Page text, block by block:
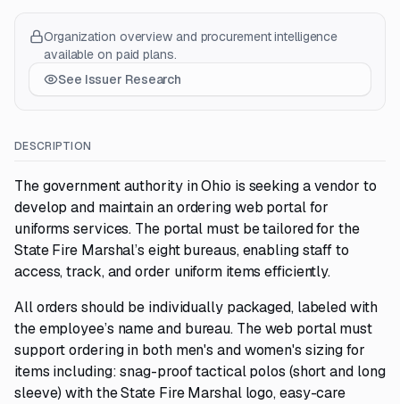
Organization overview and procurement intelligence
available on paid plans.
See Issuer Research
DESCRIPTION
The government authority in Ohio is seeking a vendor to
develop and maintain an ordering web portal for
uniforms services. The portal must be tailored for the
State Fire Marshal’s eight bureaus, enabling staff to
access, track, and order uniform items efficiently.
All orders should be individually packaged, labeled with
the employee’s name and bureau. The web portal must
support ordering in both men's and women's sizing for
items including: snag-proof tactical polos (short and long
sleeve) with the State Fire Marshal logo, easy-care